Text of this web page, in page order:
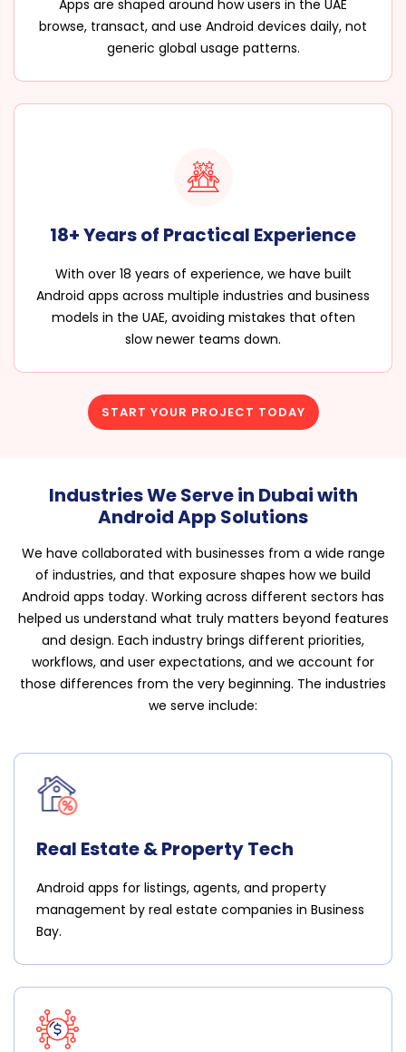
Apps are shaped around how users in the UAE
browse, transact, and use Android devices daily, not
generic global usage patterns.
18+ Years of Practical Experience
With over 18 years of experience, we have built
Android apps across multiple industries and business
models in the UAE, avoiding mistakes that often
slow newer teams down.
START YOUR PROJECT TODAY
Industries We Serve in Dubai with
Android App Solutions
We have collaborated with businesses from a wide range
of industries, and that exposure shapes how we build
Android apps today. Working across different sectors has
helped us understand what truly matters beyond features
and design. Each industry brings different priorities,
workflows, and user expectations, and we account for
those differences from the very beginning. The industries
we serve include:
Real Estate & Property Tech
Android apps for listings, agents, and property
management by real estate companies in Business
Bay.